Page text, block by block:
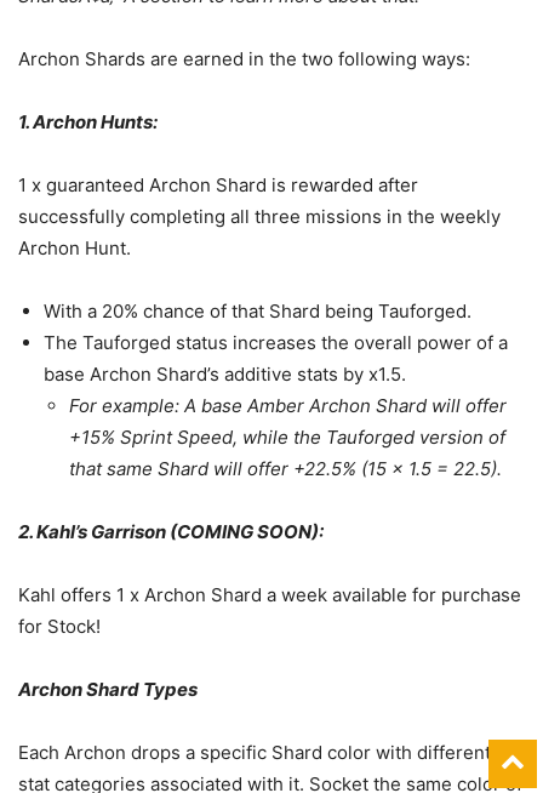
Archon Shards are earned in the two following ways:
1. Archon Hunts:
1 x guaranteed Archon Shard is rewarded after
successfully completing all three missions in the weekly
Archon Hunt.
With a 20% chance of that Shard being Tauforged.
The Tauforged status increases the overall power of a
base Archon Shard’s additive stats by x1.5.
For example: A base Amber Archon Shard will offer
+15% Sprint Speed, while the Tauforged version of
that same Shard will offer +22.5% (15 x 1.5 = 22.5).
2. Kahl’s Garrison (COMING SOON):
Kahl offers 1 x Archon Shard a week available for purchase
for Stock!
Archon Shard Types
Each Archon drops a specific Shard color with different
stat categories associated with it. Socket the same color of